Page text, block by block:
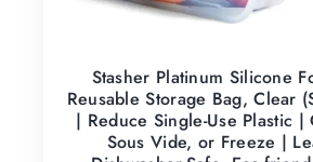
Stasher Platinum Silicone
Reusable Storage Bag, Clear
| Reduce Single-Use Plastic |
Sous Vide, or Freeze |